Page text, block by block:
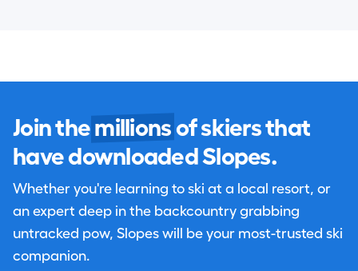
Join the millions of skiers that
have downloaded Slopes.
Whether you're learning to ski at a local resort, or
an expert deep in the backcountry grabbing
untracked pow, Slopes will be your most-trusted ski
companion.